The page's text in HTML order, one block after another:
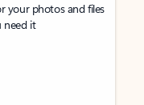
your photos and files
need it